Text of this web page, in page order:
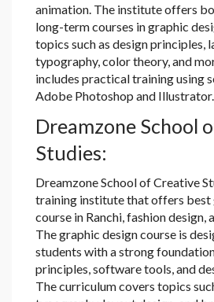
animation. The institute offers
long-term courses in graphic
topics such as design principles,
typography, color theory, and
includes practical training using
Adobe Photoshop and Illustrator.
Dreamzone School
Studies:
Dreamzone School of Creative
training institute that offers best
course in Ranchi, fashion design,
The graphic design course is
students with a strong
principles, software tools, and
The curriculum covers topics